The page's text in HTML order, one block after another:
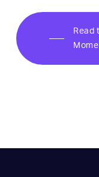
Read